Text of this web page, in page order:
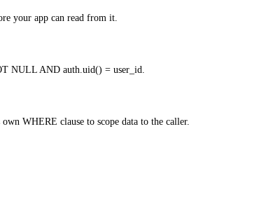
your app can read from it.
NULL AND auth.uid() = user_id.
WHERE clause to scope data to the caller.